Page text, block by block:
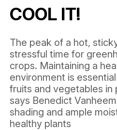
COOL IT!
The peak of a hot,
stressful time for
crops. Maintaining a
environment is
fruits and vegetables in
says Benedict
shading and ample
healthy plants